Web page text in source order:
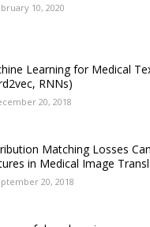
10, 2020
Learning for Medical
RNNs)
20, 2018
Matching Losses
in Medical Image
20, 2018